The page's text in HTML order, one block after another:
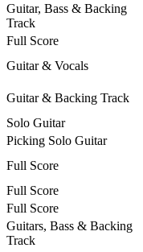
Guitar, Bass & Backing
Track
Full Score
Guitar & Vocals
Guitar & Backing Track
Solo Guitar
Picking Solo Guitar
Full Score
Full Score
Full Score
Guitars, Bass & Backing
Track